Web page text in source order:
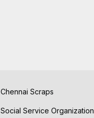
Chennai Scraps
Social Service Organization